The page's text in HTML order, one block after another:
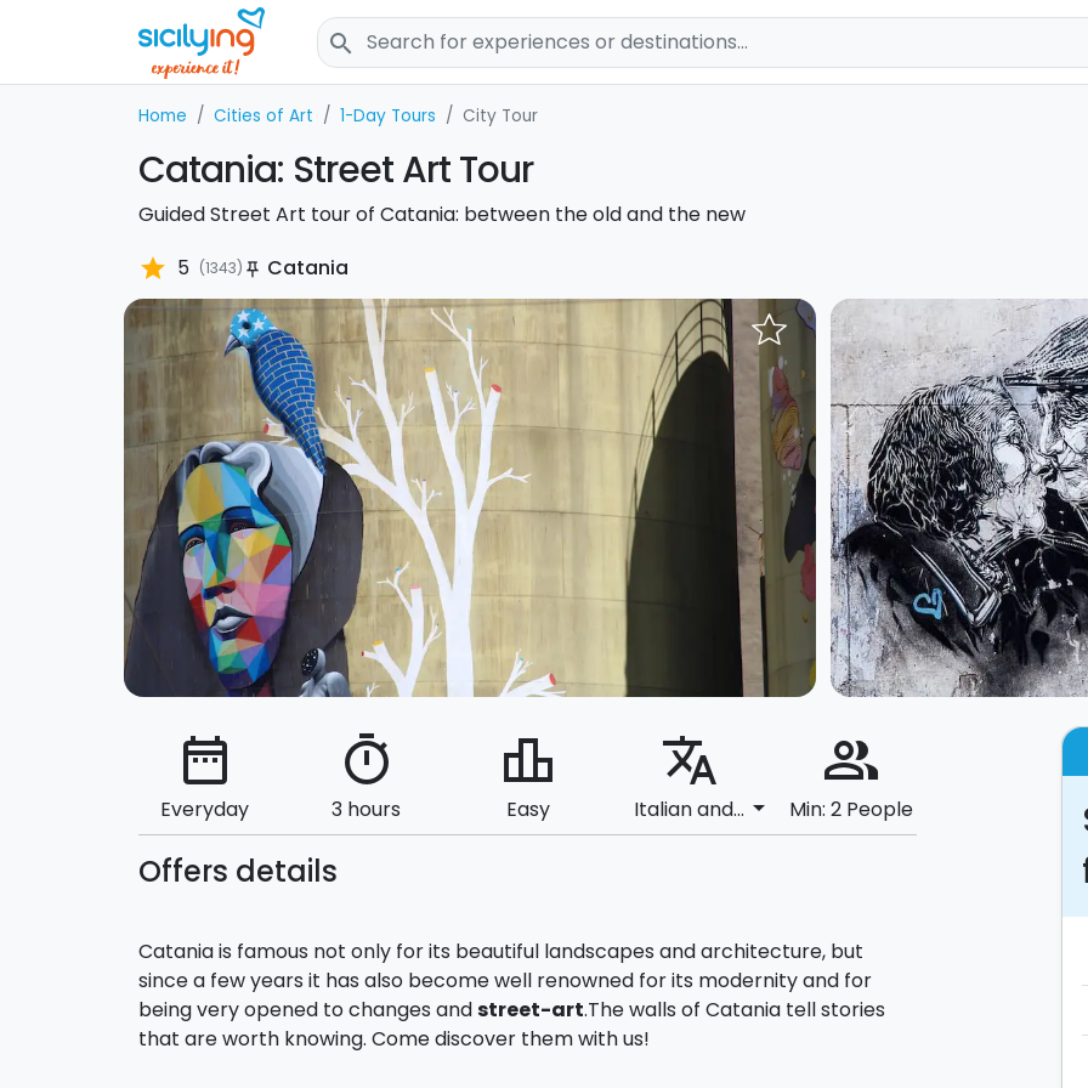
search
Home Cities of Art 1-Day Tours City Tour
Catania: Street Art Tour
Guided Street Art tour of Catania: between the old and the new
star 5 (1343) push_pin Catania
date_range
Everyday
timer
3 hours
leaderboard
Easy
translate
Italian and... arrow_drop_down
people_alt
Min: 2 People
Offers details
Catania is famous not only for its beautiful landscapes and architecture, but
since a few years it has also become well renowned for its modernity and for
being very opened to changes andstreet-art.The walls of Catania tell stories
that are worth knowing. Come discover them with us!